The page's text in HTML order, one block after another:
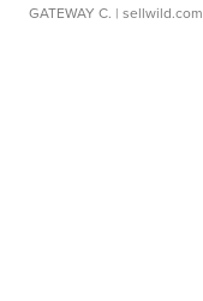
GATEWAY C. | sellwild.com